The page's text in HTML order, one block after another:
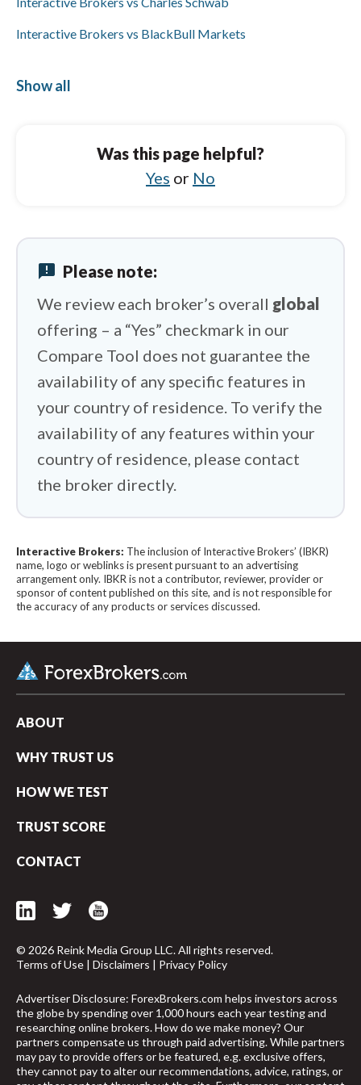
Interactive Brokers vs BlackBull Markets
Interactive Brokers vs Vantage
Spreadex vs XTB
Show all
Was this page helpful?
Yes or No
announcement Please note:
We review each broker’s overall global
offering – a “Yes” checkmark in our
Compare Tool does not guarantee the
availability of any specific features in
your country of residence. To verify the
availability of any features within your
country of residence, please contact
the broker directly.
arrow_upward
Interactive Brokers: The inclusion of Interactive Brokers’ (IBKR)
name, logo or weblinks is present pursuant to an advertising
arrangement only. IBKR is not a contributor, reviewer, provider or
sponsor of content published on this site, and is not responsible for
the accuracy of any products or services discussed.
ABOUT
WHY TRUST US
HOW WE TEST
TRUST SCORE
CONTACT
© 2026 Reink Media Group LLC. All rights reserved.
Terms of Use | Disclaimers | Privacy Policy
Advertiser Disclosure: ForexBrokers.com helps investors across
the globe by spending over 1,000 hours each year testing and
researching online brokers. How do we make money? Our
partners compensate us through paid advertising. While partners
may pay to provide offers or be featured, e.g. exclusive offers,
they cannot pay to alter our recommendations, advice, ratings, or